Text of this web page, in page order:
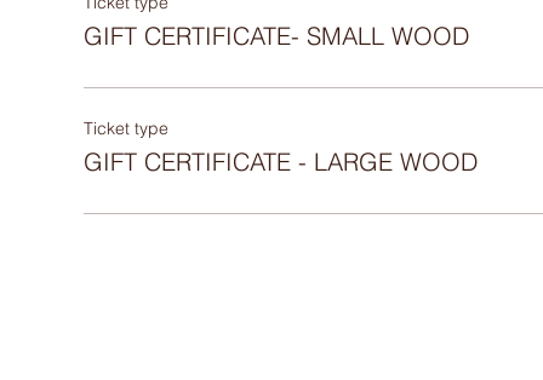
GIFT CERTIFICATE- SMALL WOOD
Ticket type
GIFT CERTIFICATE - LARGE WOOD